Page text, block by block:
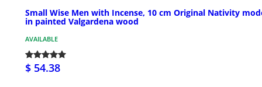
Small Wise Men with Incense, 10 cm Original Nativity
in painted Valgardena wood
AVAILABLE
$ 54.38